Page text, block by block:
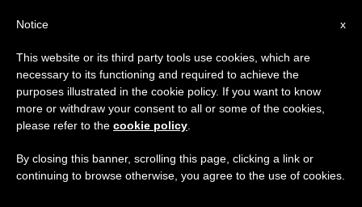
ETIQUETA
Posts Tagged
‘fundamentalist Islam’
×
Important Notice
From July 27 to August 7 we will take our
annual break, taking advantage of the summer
period when less information is generated and
x
Notice
This website or its third party tools use cookies, which are
necessary to its functioning and required to achieve the
purposes illustrated in the cookie policy. If you want to know
more or withdraw your consent to all or some of the cookies,
please refer to the cookie policy
By closing this banner, scrolling this page, clicking a link or
continuing to browse otherwise, you agree to the use of cookies.